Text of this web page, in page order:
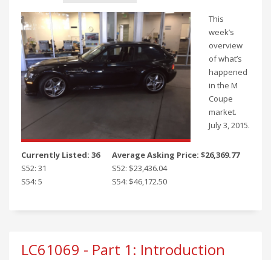
This
week’s
overview
of what’s
happened
in the M
Coupe
market.
July 3, 2015.
Currently Listed: 36
Average Asking Price: $26,369.77
S52: 31
S52: $23,436.04
S54: 5
S54: $46,172.50
LC61069 - Part 1: Introduction